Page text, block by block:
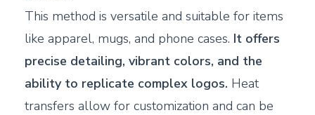
This method is versatile and suitable for items
like apparel, mugs, and phone cases. It offers
precise detailing, vibrant colors, and the
ability to replicate complex logos. Heat
transfers allow for customization and can be